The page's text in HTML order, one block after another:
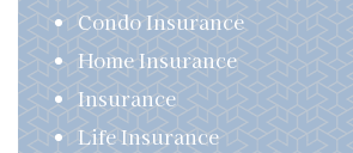
Condo Insurance
Home Insurance
Insurance
Life Insurance